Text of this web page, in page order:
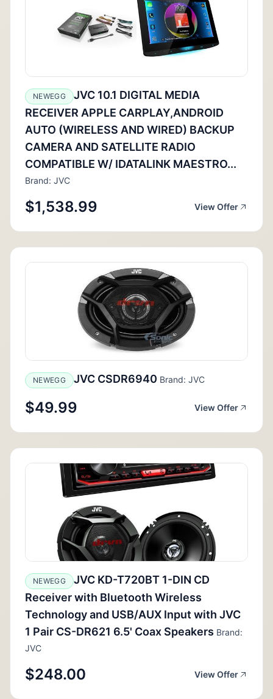
NEWEGG
JVC 10.1 DIGITAL MEDIA
RECEIVER APPLE CARPLAY,ANDROID
AUTO (WIRELESS AND WIRED) BACKUP
CAMERA AND SATELLITE RADIO
COMPATIBLE W/ IDATALINK MAESTRO...
Brand: JVC
$1,538.99 View Offer
NEWEGG JVC CSDR6940 Brand: JVC
$49.99 View Offer
NEWEGG
JVC KD-T720BT 1-DIN CD
Receiver with Bluetooth Wireless
Technology and USB/AUX Input with JVC
1 Pair CS-DR621 6.5' Coax Speakers Brand:
JVC
$248.00 View Offer